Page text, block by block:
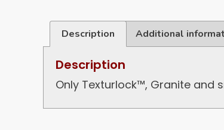
Description Additional
Description
Only Texturlock™, Granite and